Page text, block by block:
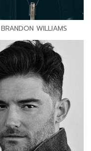
BRANDON WILLIAMS